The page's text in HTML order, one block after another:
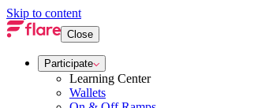
Skip to content
Close
Participate
Learning Center
Wallets